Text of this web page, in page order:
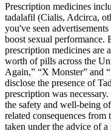
Prescription medicines
tadalafil (Cialis, Adcirca,
you've seen
boost sexual performance.
prescription medicines are
worth of pills across the
Again,” “X Monster” and
disclose the presence of
prescription was
the safety and well-being
related consequences
taken under the advice of a